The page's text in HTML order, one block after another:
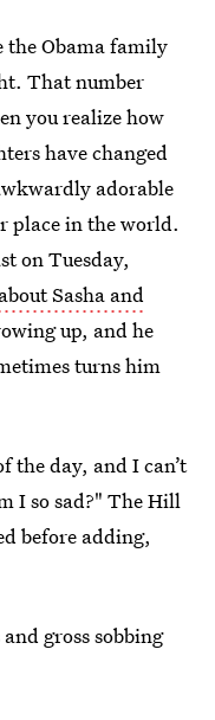
the Obama family
That number
you realize how
have changed
adorable
place in the world.
on Tuesday,
Sasha and
up, and he
turns him
the day, and I can’t
I so sad?" The Hill
before adding,
gross sobbing